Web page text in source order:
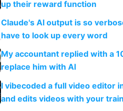
up their reward function
Claude's AI output is so
have to look up every word
My accountant replied with a
replace him with AI
I vibecoded a full video editor
and edits videos with your